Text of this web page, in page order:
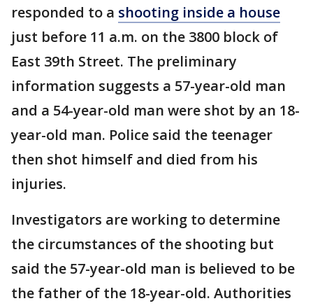
responded to a shooting inside a house
just before 11 a.m. on the 3800 block of
East 39th Street. The preliminary
information suggests a 57-year-old man
and a 54-year-old man were shot by an 18-
year-old man. Police said the teenager
then shot himself and died from his
injuries.
Investigators are working to determine
the circumstances of the shooting but
said the 57-year-old man is believed to be
the father of the 18-year-old. Authorities